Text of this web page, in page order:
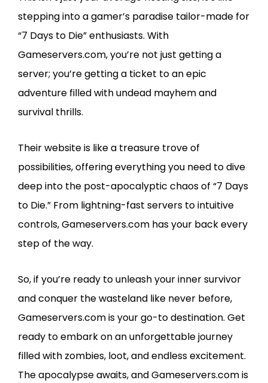
stepping into a gamer’s paradise tailor-made for
“7 Days to Die” enthusiasts. With
Gameservers.com, you’re not just getting a
server; you’re getting a ticket to an epic
adventure filled with undead mayhem and
survival thrills.
Their website is like a treasure trove of
possibilities, offering everything you need to dive
deep into the post-apocalyptic chaos of “7 Days
to Die.” From lightning-fast servers to intuitive
controls, Gameservers.com has your back every
step of the way.
So, if you’re ready to unleash your inner survivor
and conquer the wasteland like never before,
Gameservers.com is your go-to destination. Get
ready to embark on an unforgettable journey
filled with zombies, loot, and endless excitement.
The apocalypse awaits, and Gameservers.com is